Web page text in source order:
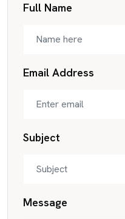
Full Name
Email Address
Subject
Message